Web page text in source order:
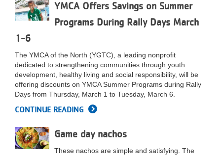
YMCA Offers Savings on Summer
Programs During Rally Days March
1-6
The YMCA of the North (YGTC), a leading nonprofit
dedicated to strengthening communities through youth
development, healthy living and social responsibility, will be
offering discounts on YMCA Summer Programs during Rally
Days from Thursday, March 1 to Tuesday, March 6.
CONTINUE READING
Game day nachos
These nachos are simple and satisfying. The